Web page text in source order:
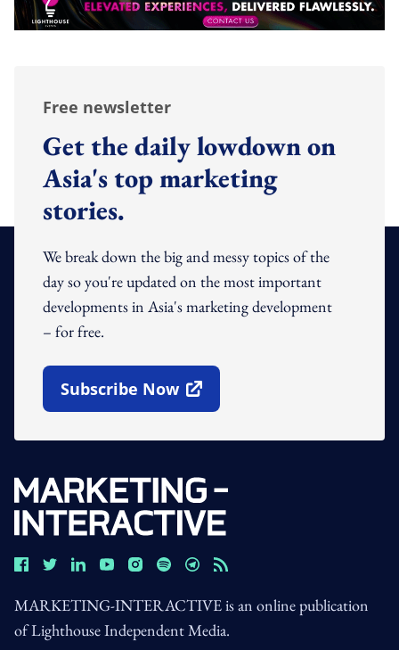
Free newsletter
Get the daily lowdown on
Asia's top marketing
stories.
We break down the big and messy topics of the
day so you're updated on the most important
developments in Asia's marketing development
– for free.
Subscribe Now
Open In New Window
MARKETING-INTERACTIVE is an online publication
of Lighthouse Independent Media.